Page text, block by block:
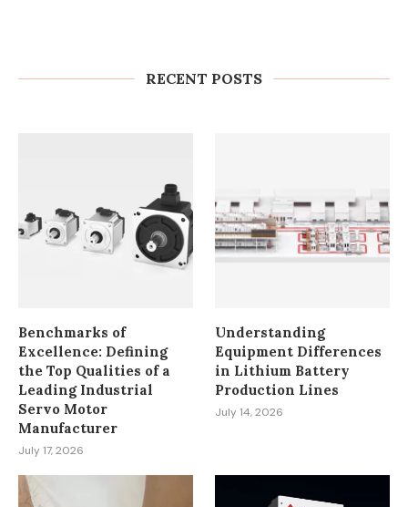
RECENT POSTS
MT1 Series Guide
Benchmarks of
Excellence: Defining
the Top Qualities of a
Leading Industrial
Servo Motor
Manufacturer
July 17, 2026
Understanding
Equipment Differences
in Lithium Battery
Production Lines
July 14, 2026